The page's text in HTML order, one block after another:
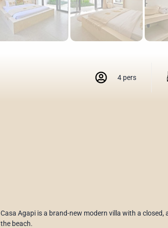
4 pers
Casa Agapi is a brand-new modern villa with a
the beach.